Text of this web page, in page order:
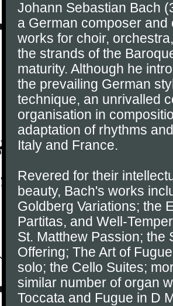
Johann Sebastian Bach
a German composer
works for choir,
the strands of the
maturity. Although he
the prevailing German
technique, an unrivalled
organisation in
adaptation of rhythms
Italy and France.
Revered for their
beauty, Bach's works
Goldberg Variations; the
Partitas, and Well-
St. Matthew Passion; the
Offering; The Art of
solo; the Cello Suites;
similar number of organ
Toccata and Fugue in D